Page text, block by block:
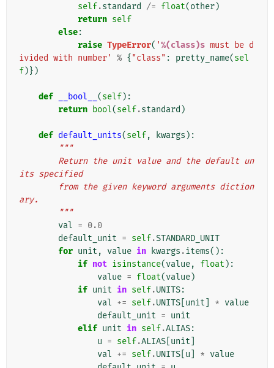
self.standard /= float(other)
return self
else:
raise TypeError( '%(class)s must be d
ivided with number'
% { "class" : pretty_name(sel
f)})
def __bool__ (self):
return bool(self.standard )
def default_units(self, kwargs ):
"""
its specified
ary.
        """
val = 0.0
default_unit = self.STANDARD_UNIT
for unit , value in kwargs .items():
if not isinstance(value, float ):
value = float(value)
if unit in self.UNITS:
val += self.UNITS unit * value
default_unit = unit
elif unit in self.ALIAS:
u = self.ALIAS unit
val += self.UNITS u * value